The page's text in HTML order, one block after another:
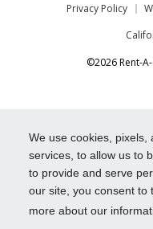
We use cookies,
services, to allow us to
to provide and serve
our site, you consent to
more about our
Privacy Policy
©2026 Rent-